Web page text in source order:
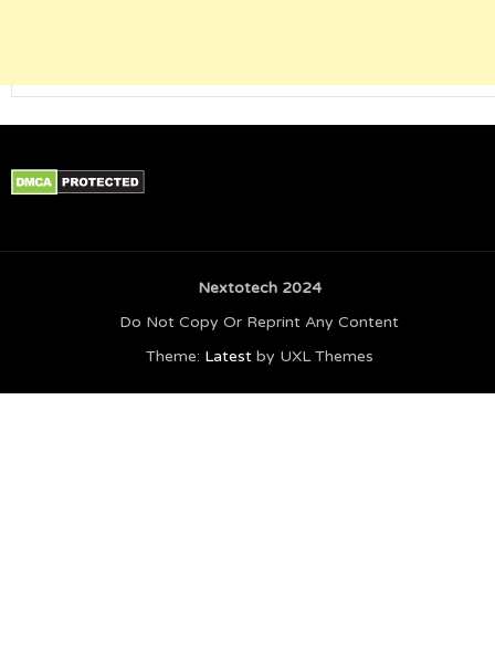
Nextotech 2024
Do Not Copy Or Reprint Any Content
Theme: Latestby UXL Themes